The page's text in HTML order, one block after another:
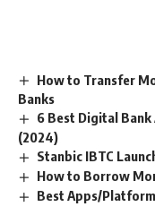
How to Transfer
Banks
6 Best Digital
(2024)
Stanbic IBTC
How to Borrow
Best Apps/